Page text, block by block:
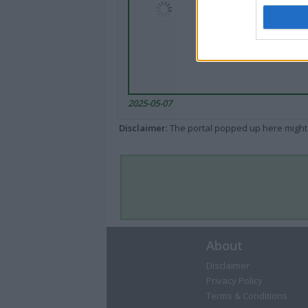
2025-05-07
Disclaimer: The portal popped up here
About
Disclaimer
Privacy Policy
Terms & Conditions